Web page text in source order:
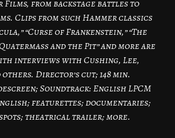
Films, from backstage battles to
Clips from such Hammer classics
“Curse of Frankenstein,” “The
and the Pit” and more are
interviews with Cushing, Lee,
Director’s cut; 148 min.
Soundtrack: English LPCM
featurettes; documentaries;
theatrical trailer; more.